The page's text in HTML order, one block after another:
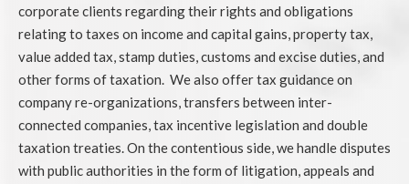
corporate clients regarding their rights and obligations
relating to taxes on income and capital gains, property tax,
value added tax, stamp duties, customs and excise duties, and
other forms of taxation. We also offer tax guidance on
company re-organizations, transfers between inter-
connected companies, tax incentive legislation and double
taxation treaties. On the contentious side, we handle disputes
with public authorities in the form of litigation, appeals and